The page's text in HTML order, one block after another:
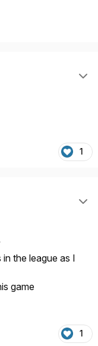
1
the league as I
game
1